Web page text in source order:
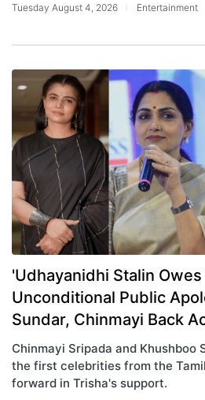
Tuesday August 4, 2026 Entertainment
'Udhayanidhi Stalin Owes
Unconditional Public
Sundar, Chinmayi Back
Chinmayi Sripada and Khushboo
the first celebrities from the
forward in Trisha's support.